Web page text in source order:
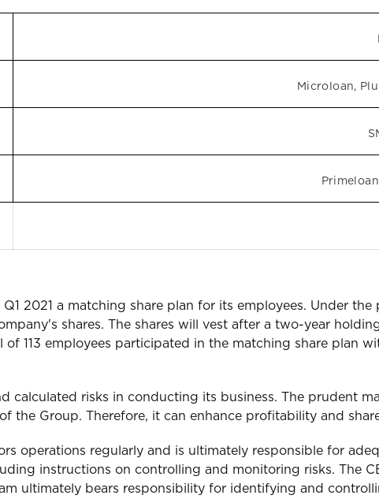
Microloan,
2021 a matching share plan for its employees. Under
shares. The shares will vest after a two-year
113 employees participated in the matching share plan
calculated risks in conducting its business. The prudent
the Group. Therefore, it can enhance profitability and
operations regularly and is ultimately responsible for
instructions on controlling and monitoring risks. The
ultimately bears responsibility for identifying and